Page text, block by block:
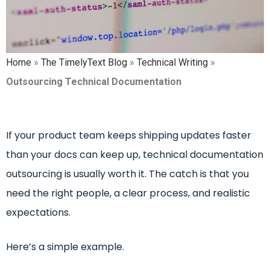
Home » The TimelyText Blog » Technical Writing »
Outsourcing Technical Documentation
If your product team keeps shipping updates faster
than your docs can keep up, technical documentation
outsourcing is usually worth it. The catch is that you
need the right people, a clear process, and realistic
expectations.
Here’s a simple example.